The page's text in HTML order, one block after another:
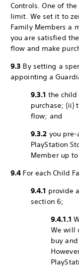
Controls. One of
limit. We set it to
Family Members a
you are satisfied
flow and make
9.3 By setting a
appointing a
9.3.1 the child
purchase; (ii)
flow; and
9.3.2 you
PlayStation
Member up
9.4 For each Child
9.4.1 provide
section 6;
9.4.1.1
We will
buy